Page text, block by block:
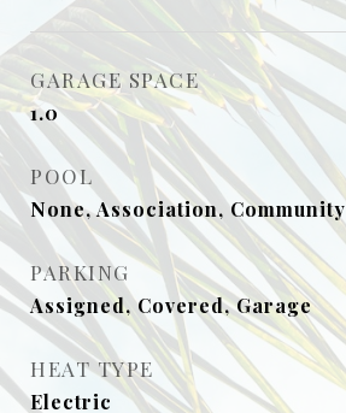
GARAGE SPACE
1.0
POOL
None, Association, Community
PARKING
Assigned, Covered, Garage
HEAT TYPE
Electric